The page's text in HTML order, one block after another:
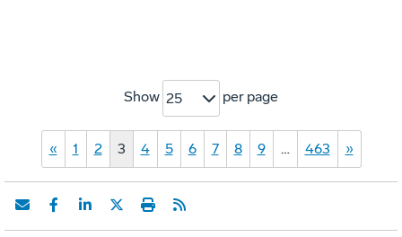
Show 25 per page
« 1 2 3 4 5 6 7 8 9 … 463 »